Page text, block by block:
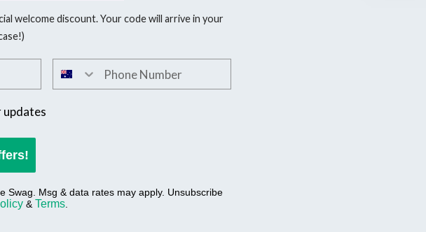
welcome discount. Your code will arrive in your
Swag. Msg & data rates may apply. Unsubscribe
& Terms